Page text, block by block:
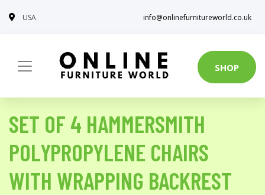
USA info@onlinefurnitureworld.co.uk
SHOP
SET OF 4 HAMMERSMITH
POLYPROPYLENE CHAIRS
WITH WRAPPING BACKREST